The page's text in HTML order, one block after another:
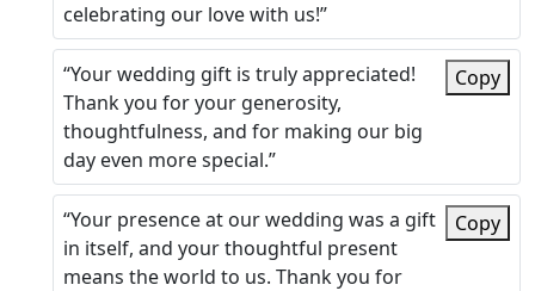
celebrating our love with us!”
“Your wedding gift is truly appreciated!
Thank you for your generosity,
thoughtfulness, and for making our big
day even more special.”
Copy
“Your presence at our wedding was a gift
in itself, and your thoughtful present
means the world to us. Thank you for
Copy